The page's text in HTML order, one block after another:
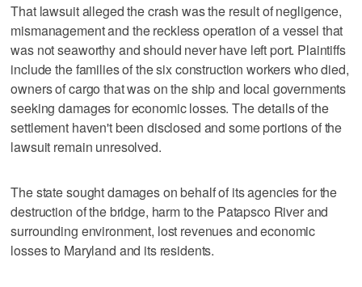
That lawsuit alleged the crash was the result of negligence,
mismanagement and the reckless operation of a vessel that
was not seaworthy and should never have left port. Plaintiffs
include the families of the six construction workers who died,
owners of cargo that was on the ship and local governments
seeking damages for economic losses. The details of the
settlement haven't been disclosed and some portions of the
lawsuit remain unresolved.
The state sought damages on behalf of its agencies for the
destruction of the bridge, harm to the Patapsco River and
surrounding environment, lost revenues and economic
losses to Maryland and its residents.